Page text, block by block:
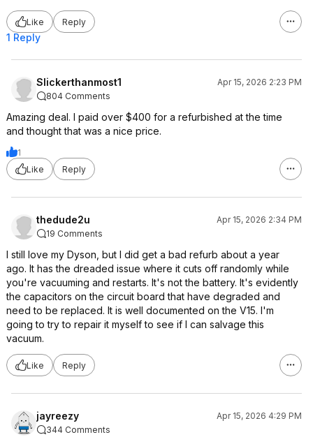
Like Reply
1 Reply
Slickerthanmost1
Apr 15, 2026 2:23 PM
804 Comments
Amazing deal. I paid over $400 for a refurbished at the time
and thought that was a nice price.
1
Like
Reply
thedude2u
Apr 15, 2026 2:34 PM
19 Comments
I still love my Dyson, but I did get a bad refurb about a year
ago. It has the dreaded issue where it cuts off randomly while
you're vacuuming and restarts. It's not the battery. It's evidently
the capacitors on the circuit board that have degraded and
need to be replaced. It is well documented on the V15. I'm
going to try to repair it myself to see if I can salvage this
vacuum.
Like Reply
jayreezy
Apr 15, 2026 4:29 PM
344 Comments